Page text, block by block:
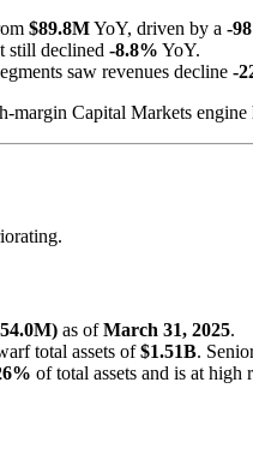
$89.8MYoY, driven by a -
still declined -8.8% YoY.
saw revenues decline -
Capital Markets
as ofMarch 31, 2025.
total assets of$1.51B.
of total assets and is at high